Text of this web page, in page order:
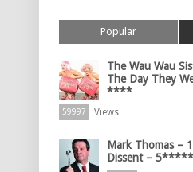
Popular
The Wau Wau
The Day They
****
59997 Views
Mark Thomas –
Dissent – 5*****